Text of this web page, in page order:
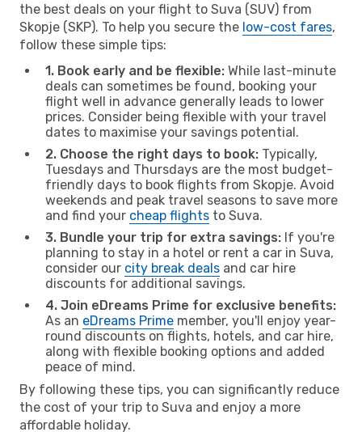
the best deals on your flight to Suva (SUV) from
Skopje (SKP). To help you secure the low-cost fares,
follow these simple tips:
1. Book early and be flexible: While last-minute
deals can sometimes be found, booking your
flight well in advance generally leads to lower
prices. Consider being flexible with your travel
dates to maximise your savings potential.
2. Choose the right days to book: Typically,
Tuesdays and Thursdays are the most budget-
friendly days to book flights from Skopje. Avoid
weekends and peak travel seasons to save more
and find your cheap flights to Suva.
3. Bundle your trip for extra savings: If you're
planning to stay in a hotel or rent a car in Suva,
consider our city break deals and car hire
discounts for additional savings.
4. Join eDreams Prime for exclusive benefits:
As an eDreams Prime member, you'll enjoy year-
round discounts on flights, hotels, and car hire,
along with flexible booking options and added
peace of mind.
By following these tips, you can significantly reduce
the cost of your trip to Suva and enjoy a more
affordable holiday.